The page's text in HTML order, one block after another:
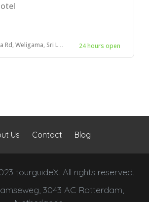
Weligama, Sri Lanka 24 hours open
Us Contact Blog
tourguideX. All rights reserved.
3043 AC Rotterdam,